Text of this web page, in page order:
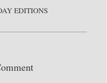
EDITIONS